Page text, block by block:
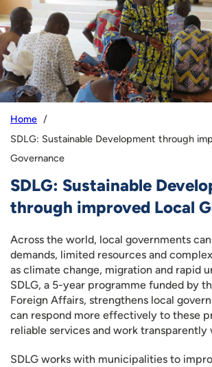
Home
SDLG: Sustainable Development through
Governance
SDLG: Sustainable
through improved Local
Across the world, local governments
demands, limited resources and
as climate change, migration and rapid
SDLG, a 5-year programme funded by
Foreign Affairs, strengthens local
can respond more effectively to these
reliable services and work transparently
SDLG works with municipalities to